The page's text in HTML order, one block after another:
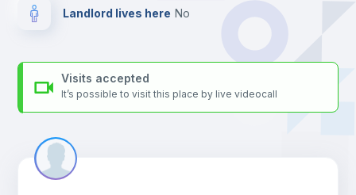
Landlord lives here no
Visits accepted
It’s possible to visit this place by live videocall